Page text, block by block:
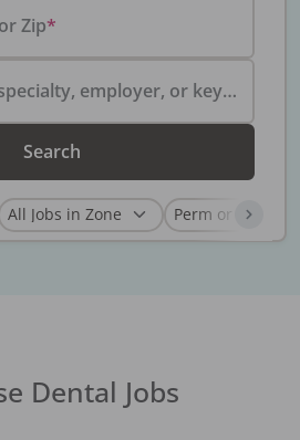
Zip
Search by specialty, employer, or keyword...
Search
Dental Jobs